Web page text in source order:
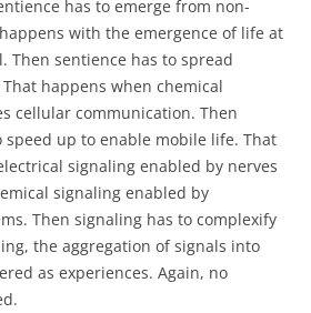
has to emerge from non-
with the emergence of life at
Then sentience has to spread
happens when chemical
cellular communication. Then
speed up to enable mobile life. That
signaling enabled by nerves
signaling enabled by
Then signaling has to complexify
the aggregation of signals into
as experiences. Again, no